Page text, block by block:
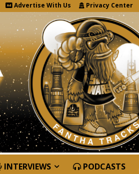
Advertise With Us Privacy Center
INTERVIEWS PODCASTS